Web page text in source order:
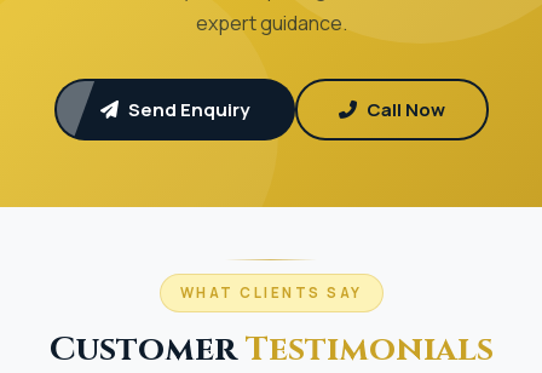
expert guidance.
Send Enquiry Call Now
WHAT CLIENTS SAY
CustomerTestimonials